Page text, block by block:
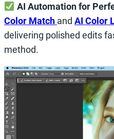
AI Automation for
Color Match and AI Color
delivering polished edits
method.